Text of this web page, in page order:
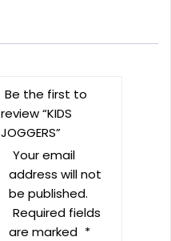
Be the first to
review “KIDS
JOGGERS”
Your email
address will not
be published.
Required fields
are marked *